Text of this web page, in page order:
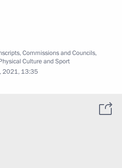
,Commissions and Councils,
Culture and Sport
2021, 13:35